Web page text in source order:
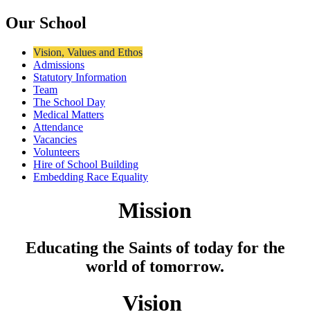
Our School
Vision, Values and Ethos
Admissions
Statutory Information
Team
The School Day
Medical Matters
Attendance
Vacancies
Volunteers
Hire of School Building
Embedding Race Equality
Mission
Educating the Saints of today for the
world of tomorrow.
Vision